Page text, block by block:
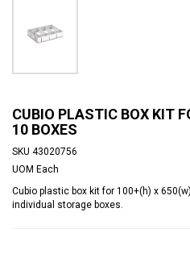
CUBIO PLASTIC BOX KIT
10 BOXES
SKU 43020756
UOM Each
Cubio plastic box kit for 100+(h) x
individual storage boxes.